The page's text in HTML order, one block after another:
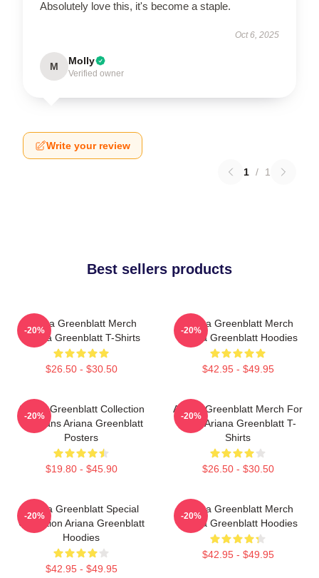
Absolutely love this, it's become a staple.
Oct 6, 2025
M Molly
Verified owner
Write your review
1 / 1
Best sellers products
Ariana Greenblatt Merch
Ariana Greenblatt T-Shirts
$26.50 - $30.50
-20%
Ariana Greenblatt Merch
Ariana Greenblatt Hoodies
$42.95 - $49.95
-20%
Ariana Greenblatt Collection
For Fans Ariana Greenblatt
Posters
$19.80 - $45.90
-20%
Ariana Greenblatt Merch For
Fans Ariana Greenblatt T-
Shirts
$26.50 - $30.50
-20%
Ariana Greenblatt Special
Collection Ariana Greenblatt
Hoodies
$42.95 - $49.95
-20%
Ariana Greenblatt Merch
Ariana Greenblatt Hoodies
$42.95 - $49.95
-20%